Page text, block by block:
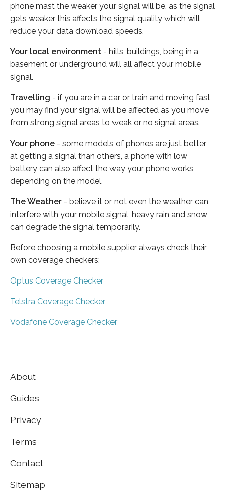
phone mast the weaker your signal will be, as the signal
gets weaker this affects the signal quality which will
reduce your data download speeds.
Your local environment - hills, buildings, being in a
basement or underground will all affect your mobile
signal.
Travelling - if you are in a car or train and moving fast
you may find your signal will be affected as you move
from strong signal areas to weak or no signal areas.
Your phone - some models of phones are just better
at getting a signal than others, a phone with low
battery can also affect the way your phone works
depending on the model.
The Weather - believe it or not even the weather can
interfere with your mobile signal, heavy rain and snow
can degrade the signal temporarily.
Before choosing a mobile supplier always check their
own coverage checkers:
Optus Coverage Checker
Telstra Coverage Checker
Vodafone Coverage Checker
About
Guides
Privacy
Terms
Contact
Sitemap